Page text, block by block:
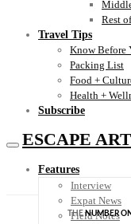
Rest
Travel Tips
Know Before
Packing List
Food +
Health +
Subscribe
ESCAPE
Features
Interview
Expat News
Field Notes
THENUMBER